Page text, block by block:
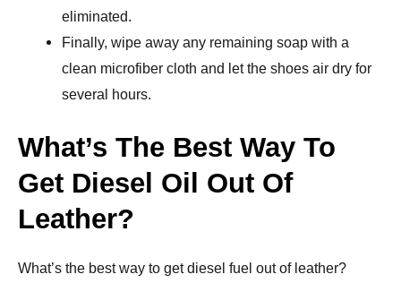
eliminated.
Finally, wipe away any remaining soap with a
clean microfiber cloth and let the shoes air dry for
several hours.
What’s The Best Way To
Get Diesel Oil Out Of
Leather?
What’s the best way to get diesel fuel out of leather?